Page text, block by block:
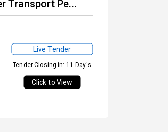
Transport Pe...
Live Tender
Tender Closing in: 11 Day's
Click to View